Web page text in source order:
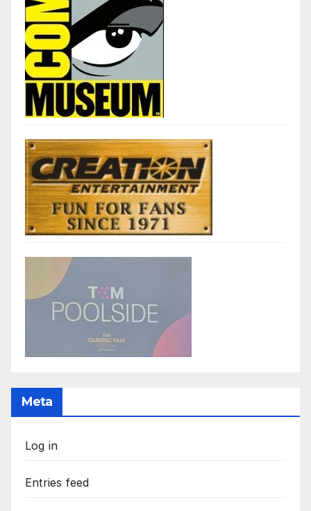
Meta
Log in
Entries feed